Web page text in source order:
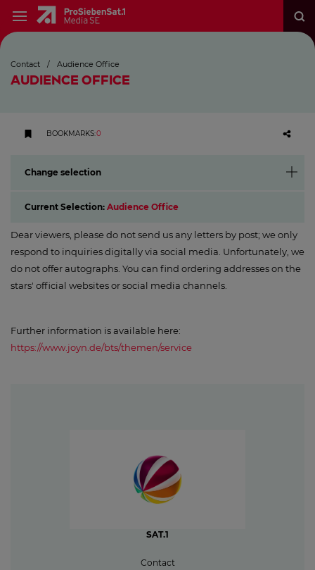
Contact / Audience Office
AUDIENCE OFFICE
BOOKMARKS:0
Current Selection: Audience Office
Change selection
Dear viewers, please do not send us any letters by post; we only
respond to inquiries digitally via social media. Unfortunately, we
do not offer autographs. You can find ordering addresses on the
stars' official websites or social media channels.
Further information is available here:
https://www.joyn.de/bts/themen/service
SAT.1
Contact